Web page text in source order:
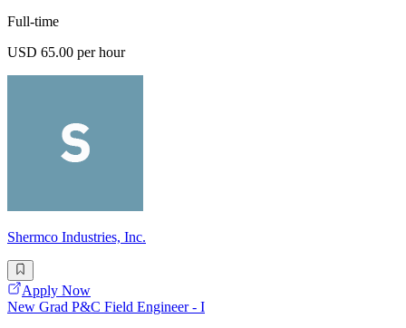
Full-time
USD 65.00 per hour
Shermco Industries, Inc.
Apply Now
New Grad P&C Field Engineer - I